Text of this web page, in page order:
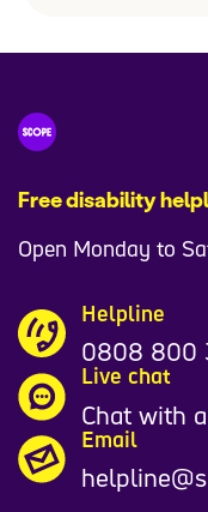
Free disability
Open Monday to
Helpline
0808 800
Live chat
Chat with
Email